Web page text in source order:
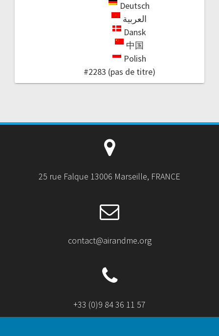
Deutsch
العربية
Dansk
中国
Polish
#2283 (pas de titre)
25 rue Falque 13006 Marseille, FRANCE
contact@airandme.org
+33 (0)9 84 36 11 57